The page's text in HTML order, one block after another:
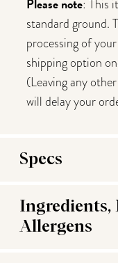
Please note: This
standard ground.
processing of
shipping option
(Leaving any
will delay your
Specs
Allergens